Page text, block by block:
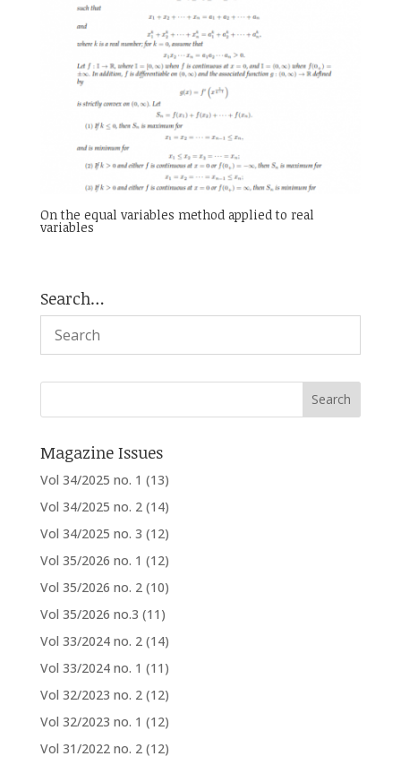
On the equal variables method applied to real
variables
Search…
Magazine Issues
Vol 34/2025 no. 1 (13)
Vol 34/2025 no. 2 (14)
Vol 34/2025 no. 3 (12)
Vol 35/2026 no. 1 (12)
Vol 35/2026 no. 2 (10)
Vol 35/2026 no.3 (11)
Vol 33/2024 no. 2 (14)
Vol 33/2024 no. 1 (11)
Vol 32/2023 no. 2 (12)
Vol 32/2023 no. 1 (12)
Vol 31/2022 no. 2 (12)